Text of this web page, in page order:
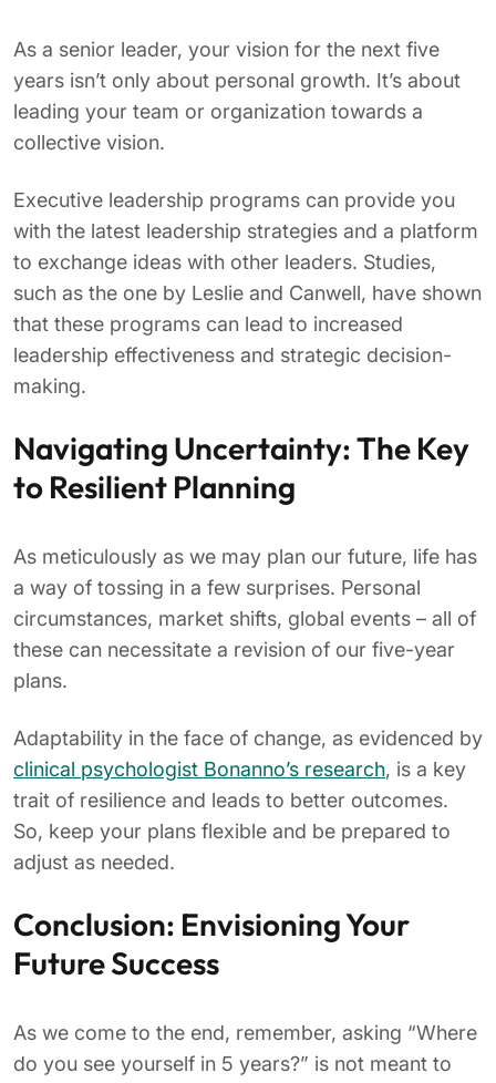
As a senior leader, your vision for the next five
years isn’t only about personal growth. It’s about
leading your team or organization towards a
collective vision.
Executive leadership programs can provide you
with the latest leadership strategies and a platform
to exchange ideas with other leaders. Studies,
such as the one by Leslie and Canwell, have shown
that these programs can lead to increased
leadership effectiveness and strategic decision-
making.
Navigating Uncertainty: The Key
to Resilient Planning
As meticulously as we may plan our future, life has
a way of tossing in a few surprises. Personal
circumstances, market shifts, global events – all of
these can necessitate a revision of our five-year
plans.
Adaptability in the face of change, as evidenced by
clinical psychologist Bonanno’s research, is a key
trait of resilience and leads to better outcomes.
So, keep your plans flexible and be prepared to
adjust as needed.
Conclusion: Envisioning Your
Future Success
As we come to the end, remember, asking “Where
do you see yourself in 5 years?” is not meant to